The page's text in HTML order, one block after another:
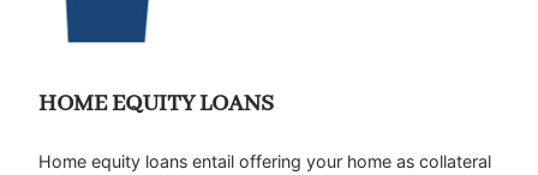
HOME EQUITY LOANS
Home equity loans entail offering your home as collateral